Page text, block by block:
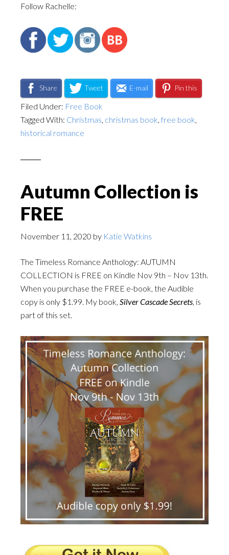
Follow Rachelle:
Share Tweet E-mail Pin this
Filed Under: Free Book
Tagged With: Christmas, christmas book, free book,
historical romance
Autumn Collection is
FREE
November 11, 2020 by Katie Watkins
The Timeless Romance Anthology: AUTUMN
COLLECTION is FREE on Kindle Nov 9th – Nov 13th.
When you purchase the FREE e-book, the Audible
copy is only $1.99. My book, Silver Cascade Secrets, is
part of this set.